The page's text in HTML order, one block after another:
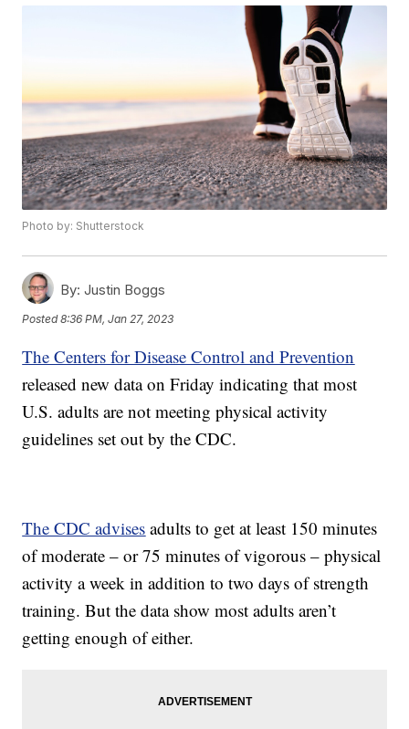
Photo by: Shutterstock
By: Justin Boggs
Posted8:36 PM, Jan 27, 2023
The Centers for Disease Control and Prevention
released new data on Friday indicating that most
U.S. adults are not meeting physical activity
guidelines set out by the CDC.
The CDC advises adults to get at least 150 minutes
of moderate – or 75 minutes of vigorous – physical
activity a week in addition to two days of strength
training. But the data show most adults aren’t
getting enough of either.